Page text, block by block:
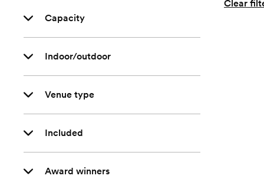
Capacity
Indoor/outdoor
Venue type
Included
Award winners
Clear